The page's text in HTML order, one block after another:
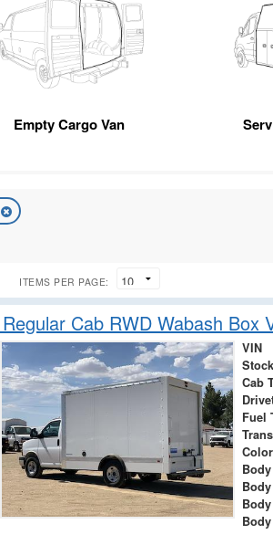
Empty Cargo Van
ITEMS PER PAGE:
Cab RWD Wabash Box
VIN
Cab
Fuel
Color